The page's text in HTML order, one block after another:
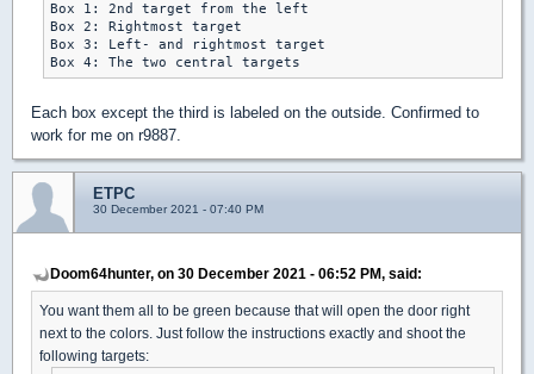
Box 1: 2nd target from the left
Box 2: Rightmost target
Box 3: Left- and rightmost target
Each box except the third is labeled on the outside. Confirmed to
work for me on r9887.
ETPC
30 December 2021 - 07:40 PM
Doom64hunter, on 30 December 2021 - 06:52 PM, said:
You want them all to be green because that will open the door right
next to the colors. Just follow the instructions exactly and shoot the
following targets: